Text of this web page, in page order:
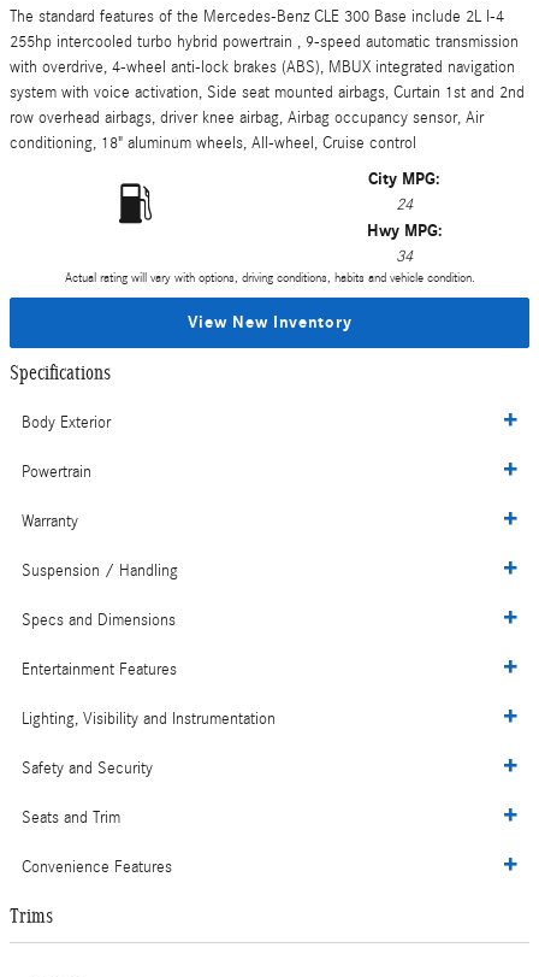
The standard features of the Mercedes-Benz CLE 300 Base include 2L I-4
255hp intercooled turbo hybrid powertrain , 9-speed automatic transmission
with overdrive, 4-wheel anti-lock brakes (ABS), MBUX integrated navigation
system with voice activation, Side seat mounted airbags, Curtain 1st and 2nd
row overhead airbags, driver knee airbag, Airbag occupancy sensor, Air
conditioning, 18" aluminum wheels, All-wheel, Cruise control
City MPG:
24
Hwy MPG:
34
Actual rating will vary with options, driving conditions, habits and vehicle condition.
View New Inventory
Specifications
Body Exterior
Powertrain
Warranty
Suspension / Handling
Specs and Dimensions
Entertainment Features
Lighting, Visibility and Instrumentation
Safety and Security
Seats and Trim
Convenience Features
Trims